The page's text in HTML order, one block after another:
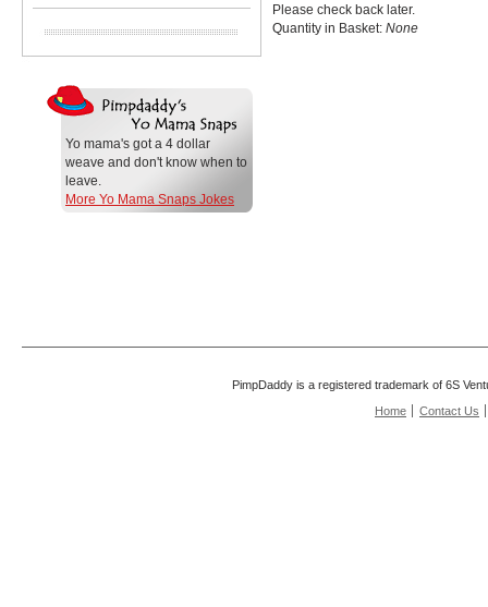
Yo mama's got a 4 dollar
weave and don't know when to
leave.
More Yo Mama Snaps Jokes
Please check back later.
Quantity in Basket: None
PimpDaddy is a registered trademark of 6S
Home
Contact Us